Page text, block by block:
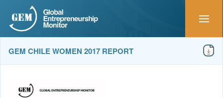
GEM CHILE WOMEN 2017 REPORT